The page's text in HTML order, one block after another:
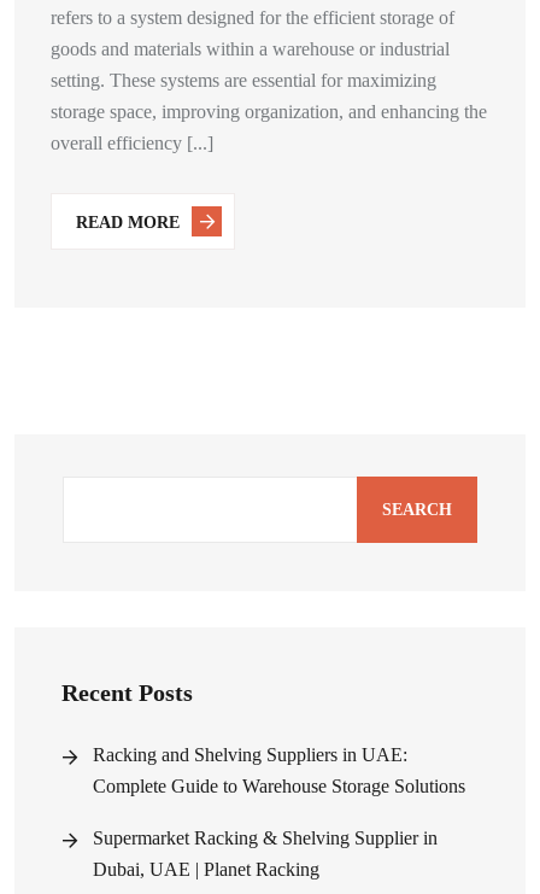
refers to a system designed for the efficient storage of
goods and materials within a warehouse or industrial
setting. These systems are essential for maximizing
storage space, improving organization, and enhancing the
overall efficiency [...]
READ MORE
SEARCH
Recent Posts
Racking and Shelving Suppliers in UAE:
Complete Guide to Warehouse Storage Solutions
Supermarket Racking & Shelving Supplier in
Dubai, UAE | Planet Racking